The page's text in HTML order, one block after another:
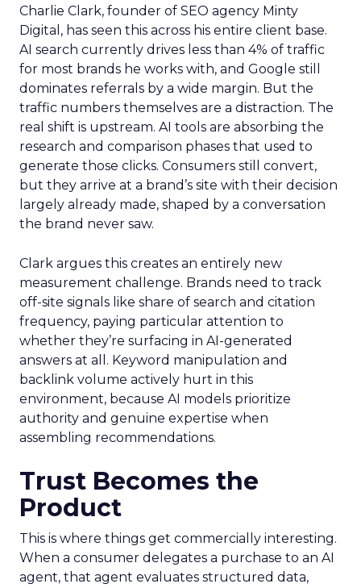
Charlie Clark, founder of SEO agency Minty
Digital, has seen this across his entire client base.
AI search currently drives less than 4% of traffic
for most brands he works with, and Google still
dominates referrals by a wide margin. But the
traffic numbers themselves are a distraction. The
real shift is upstream. AI tools are absorbing the
research and comparison phases that used to
generate those clicks. Consumers still convert,
but they arrive at a brand’s site with their decision
largely already made, shaped by a conversation
the brand never saw.
Clark argues this creates an entirely new
measurement challenge. Brands need to track
off-site signals like share of search and citation
frequency, paying particular attention to
whether they’re surfacing in AI-generated
answers at all. Keyword manipulation and
backlink volume actively hurt in this
environment, because AI models prioritize
authority and genuine expertise when
assembling recommendations.
Trust Becomes the
Product
This is where things get commercially interesting.
When a consumer delegates a purchase to an AI
agent, that agent evaluates structured data,